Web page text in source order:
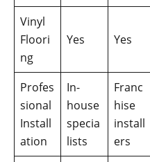
Vinyl
Floori
ng
Yes Yes
Profes
sional
Install
ation
In-
house
specia
lists
Franc
hise
install
ers